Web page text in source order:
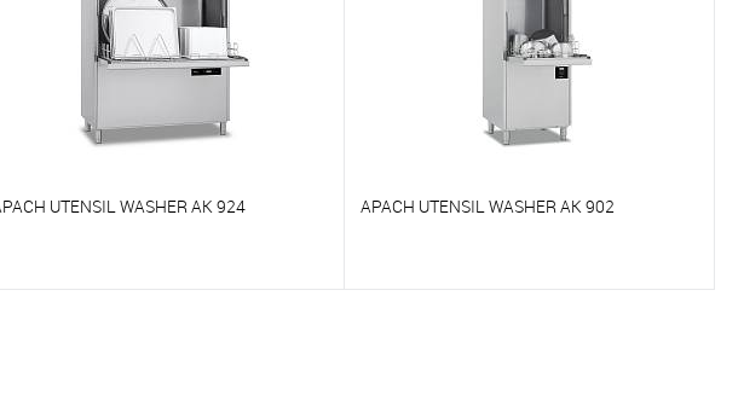
UTENSIL WASHER AK 924 APACH UTENSIL WASHER AK 902